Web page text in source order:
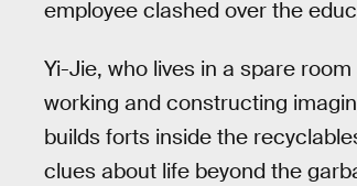
employee clashed over the
Yi-Jie, who lives in a spare
working and constructing
builds forts inside the
clues about life beyond the